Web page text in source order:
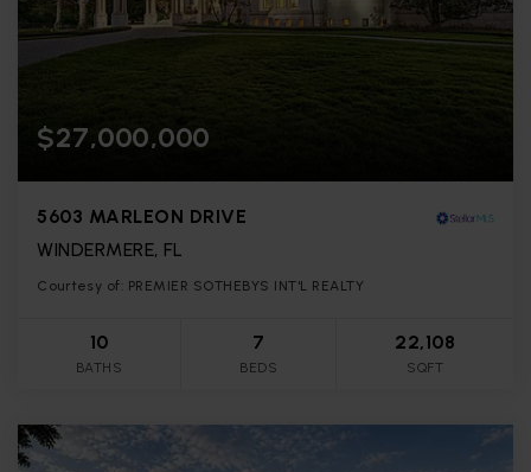
$27,000,000
5603 MARLEON DRIVE
WINDERMERE, FL
Courtesy of: PREMIER SOTHEBYS INT'L REALTY
10
BATHS
7
BEDS
22,108
SQFT